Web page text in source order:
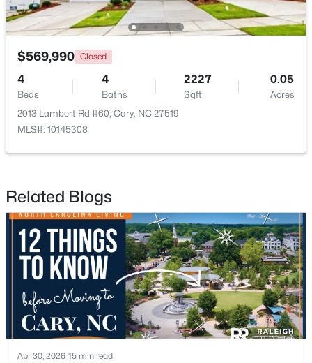
$799,900 Coming Soon
4
Beds
4
Baths
3727
Sqft
0.23
Acres
4404 Triland Way, Cary, NC 27518
MLS#: 10184320
$1,325,000 Active
5 6 4590 0.24
$569,990 Closed
4
Beds
4
Baths
2227
Sqft
0.05
Acres
2013 Lambert Rd #60, Cary, NC 27519
MLS#: 10145308
Related Blogs
Apr 30, 2026 15 min read